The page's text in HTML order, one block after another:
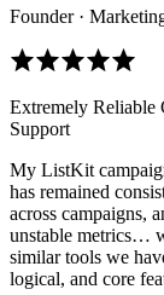
Founder ·
Extremely Reliable
Support
My ListKit
has remained
across campaigns,
unstable metrics…
similar tools we
logical, and core